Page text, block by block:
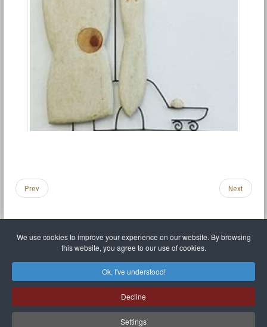
We use cookies to improve your experience on our website. By browsing
this website, you agree to our use of cookies.
Ok, I've understood!
Decline
Settings
Prev Next
Privacy policy
Sitemap
Mr Balthasar Brennenstuhl
Artist sculptor and painter
Quai Séverine Résidence Navy Club / 17 83430 Saint-Mandrier-sur-Mer,Provence-
Alpes-Côte d'Azur